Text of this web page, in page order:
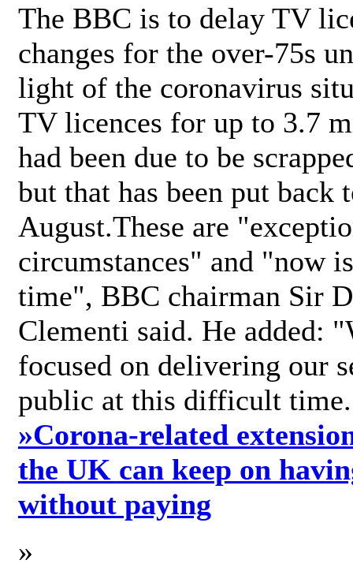
The BBC is to delay TV
changes for the over-75s
light of the coronavirus
TV licences for up to 3.7
had been due to be
but that has been put back
August.These are
circumstances" and "now
time", BBC chairman Sir
Clementi said. He added:
focused on delivering our
public at this difficult
»Corona-related
the UK can keep on
without paying
»